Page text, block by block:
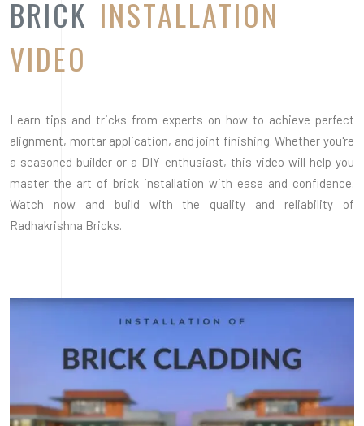
BRICK INSTALLATION
VIDEO
Learn tips and tricks from experts on how to achieve perfect
alignment, mortar application, and joint finishing. Whether you're
a seasoned builder or a DIY enthusiast, this video will help you
master the art of brick installation with ease and confidence.
Watch now and build with the quality and reliability of
Radhakrishna Bricks.